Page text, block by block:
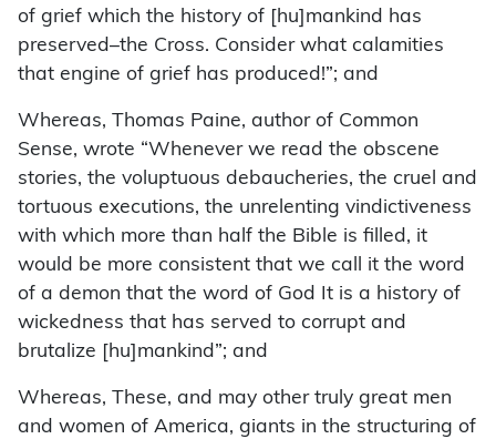
of grief which the history of [hu]mankind has
preserved–the Cross. Consider what calamities
that engine of grief has produced!”; and
Whereas, Thomas Paine, author of Common
Sense, wrote “Whenever we read the obscene
stories, the voluptuous debaucheries, the cruel and
tortuous executions, the unrelenting vindictiveness
with which more than half the Bible is filled, it
would be more consistent that we call it the word
of a demon that the word of God It is a history of
wickedness that has served to corrupt and
brutalize [hu]mankind”; and
Whereas, These, and may other truly great men
and women of America, giants in the structuring of